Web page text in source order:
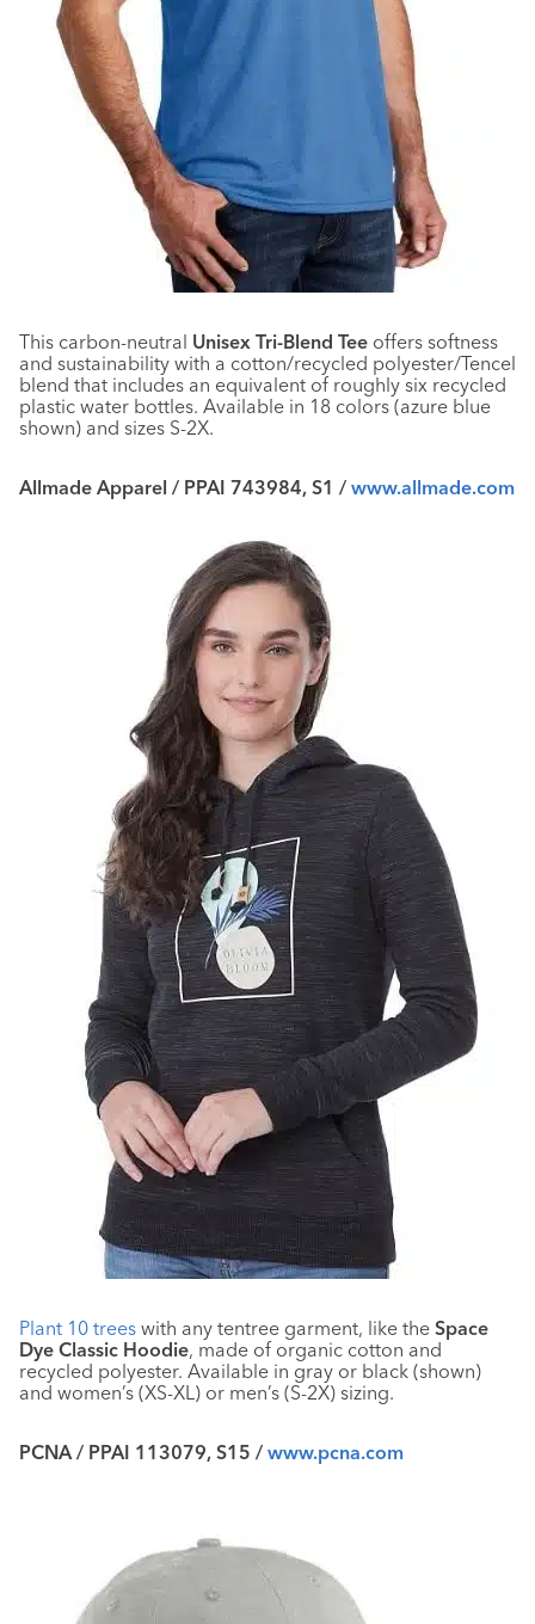
This carbon-neutral Unisex Tri-Blend Tee offers softness
and sustainability with a cotton/recycled polyester/Tencel
blend that includes an equivalent of roughly six recycled
plastic water bottles. Available in 18 colors (azure blue
shown) and sizes S-2X.
Allmade Apparel / PPAI 743984, S1 / www.allmade.com
Plant 10 trees with any tentree garment, like the Space
Dye Classic Hoodie, made of organic cotton and
recycled polyester. Available in gray or black (shown)
and women’s (XS-XL) or men’s (S-2X) sizing.
PCNA / PPAI 113079, S15 / www.pcna.com